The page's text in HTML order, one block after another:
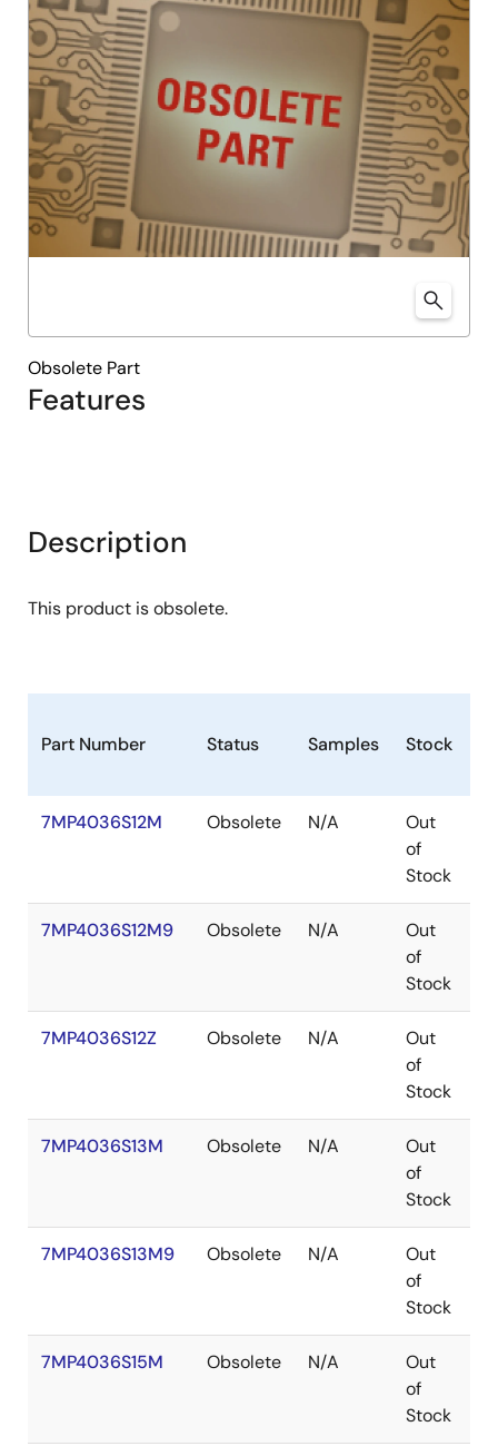
Features
Obsolete Part
Description
This product is obsolete.
Part Number Status Samples Stock
7MP4036S12M Obsolete N/A
Out
of
Stock
7MP4036S12M9 Obsolete N/A
Out
of
Stock
7MP4036S12Z Obsolete N/A
Out
of
Stock
7MP4036S13M Obsolete N/A
Out
of
Stock
7MP4036S13M9 Obsolete N/A
Out
of
Stock
7MP4036S15M Obsolete N/A
Out
of
Stock